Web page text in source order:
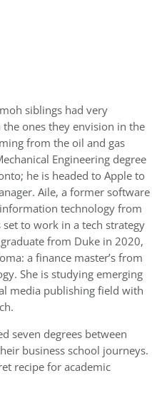
siblings had very
ones they envision in the
from the oil and gas
Engineering degree
he is headed to Apple to
Aile, a former software
technology from
to work in a tech strategy
from Duke in 2020,
a finance master’s from
She is studying emerging
media publishing field with
seven degrees between
business school journeys.
recipe for academic